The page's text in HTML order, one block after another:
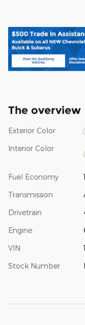
The overview
Exterior Color
Interior Color
Fuel Economy
Transmission
Drivetrain
Engine
VIN
Stock Number